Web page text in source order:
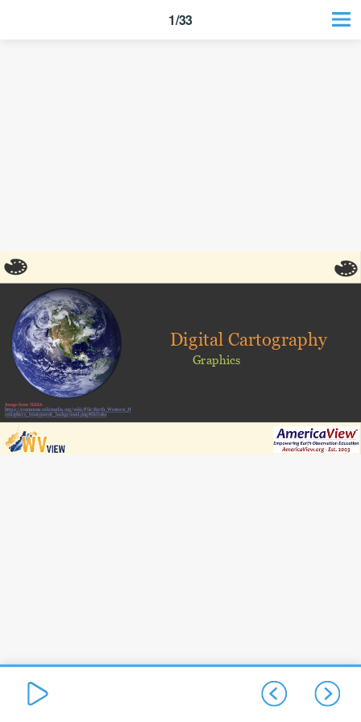
Image from NASA:
https://commons.wikimedia.org/wiki/File:Earth_Western_H
emisphere_transparent_background.png#filelinks
Graphics
Digital Cartography
1/33